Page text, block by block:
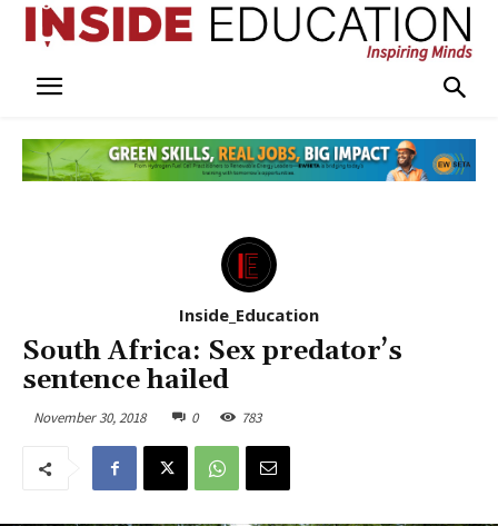
Inside_Education
South Africa: Sex predator’s
sentence hailed
November 30, 2018 0 783